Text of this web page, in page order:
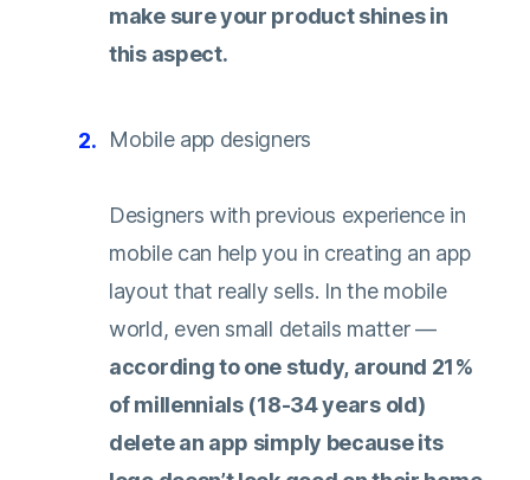
make sure your product shines in
this aspect.
Mobile app designers
Designers with previous experience in
mobile can help you in creating an app
layout that really sells. In the mobile
world, even small details matter —
according to one study, around 21%
of millennials (18-34 years old)
delete an app simply because its